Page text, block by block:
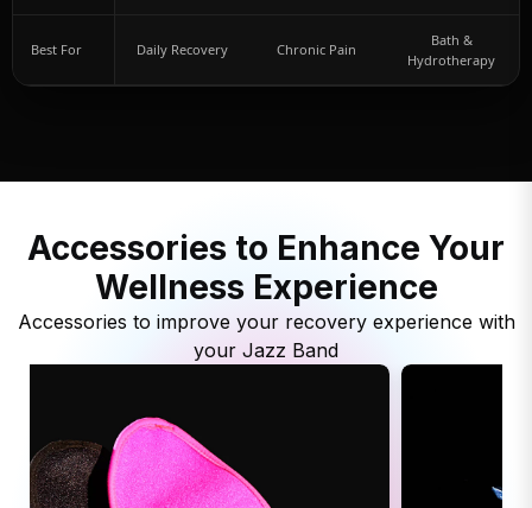
Best For Daily Recovery Chronic Pain
Bath &
Hydrotherapy
Accessories to Enhance Your
Wellness Experience
Accessories to improve your recovery experience with
your Jazz Band